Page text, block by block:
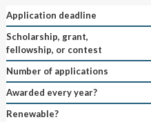
Application deadline
Scholarship, grant,
fellowship, or contest
Number of applications
Awarded every year?
Renewable?